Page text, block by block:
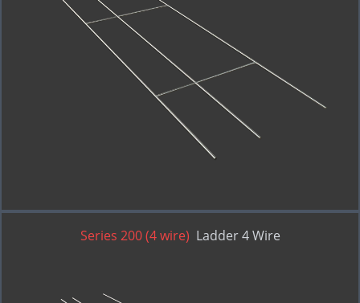
Series 200 (4 wire) Ladder 4 Wire